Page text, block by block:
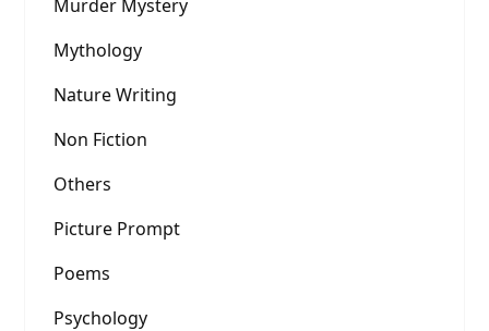
Murder Mystery
Mythology
Nature Writing
Non Fiction
Others
Picture Prompt
Poems
Psychology